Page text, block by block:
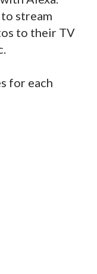
stream
to their TV
for each